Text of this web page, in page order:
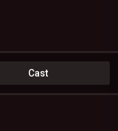
Cast